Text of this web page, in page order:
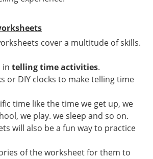
cover a multitude of skills.
in telling time activities.
or DIY clocks to make telling time
time like the time we get up, we
we play. we sleep and so on.
will also be a fun way to practice
of the worksheet for them to